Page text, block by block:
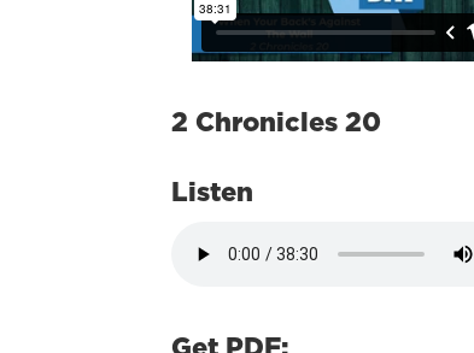
2 Chronicles 20
Listen